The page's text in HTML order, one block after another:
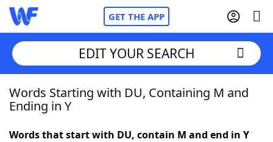
GET THE APP
Home
EDIT YOUR SEARCH
Words Starting with DU, Containing M and
Ending in Y
Words that start with DU, contain M and end in Y